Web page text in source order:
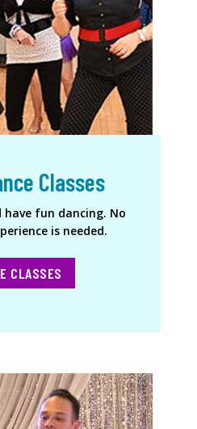
Classes
have fun dancing. No
is needed.
CLASSES